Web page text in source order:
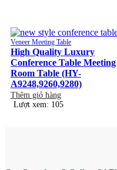
Veneer Meeting Table
High Quality Luxury
Conference Table Meeting
Room Table (HY-
A9248,9260,9280)
Thêm giỏ hàng
Lượt xem: 105